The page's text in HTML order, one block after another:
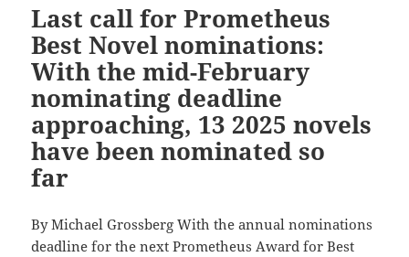
for
Best
Novel
Last call for Prometheus
Best Novel nominations:
With the mid-February
nominating deadline
approaching, 13 2025 novels
have been nominated so
far
By Michael Grossberg With the annual nominations
deadline for the next Prometheus Award for Best